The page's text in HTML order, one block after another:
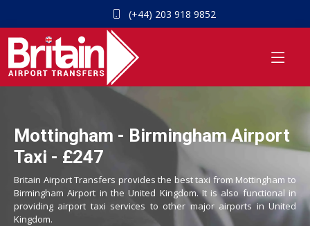
(+44) 203 918 9852
Mottingham - Birmingham Airport
Taxi - £247
Britain Airport Transfers provides the best taxi from Mottingham to
Birmingham Airport in the United Kingdom. It is also functional in
providing airport taxi services to other major airports in United
Kingdom.